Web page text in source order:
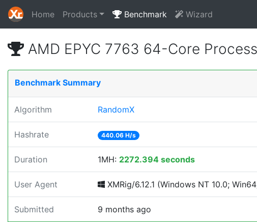
Home Products Benchmark Wizard
AMD EPYC 7763 64-Core
Benchmark Summary
Algorithm RandomX
Hashrate 440.06 H/s
Duration 1MH: 2272.394 seconds
User Agent XMRig/6.12.1 (Windows NT 10.0;
Submitted 9 months ago